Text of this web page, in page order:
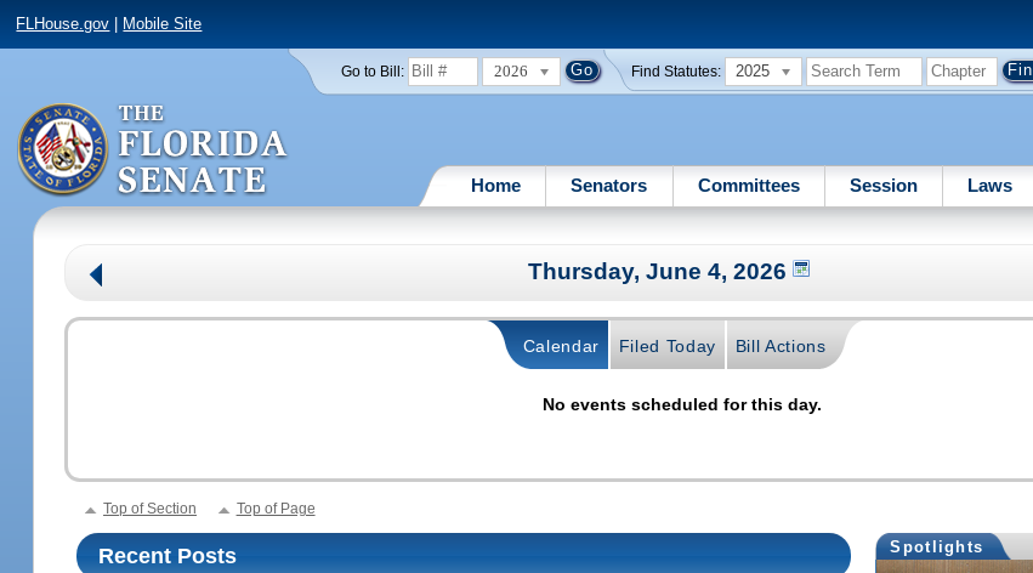
FLHouse.gov Mobile Site
Go to Bill: 2026 Find Statutes: 2025
Home Senators Committees Session Laws
Thursday, June 4, 2026
Calendar Filed Today Bill Actions
No events scheduled for this day.
Top of Section Top of Page
Spotlights
Recent Posts